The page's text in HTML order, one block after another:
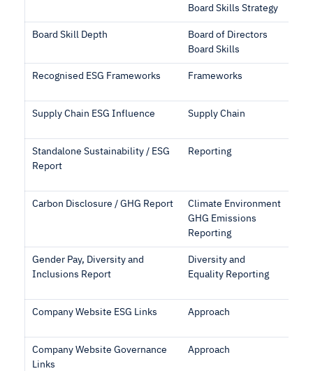
Board Skills Strategy
Board Skill Depth
Board of Directors
Board Skills
Recognised ESG Frameworks Frameworks
Supply Chain ESG Influence Supply Chain
Standalone Sustainability / ESG
Report
Reporting
Carbon Disclosure / GHG Report
Climate Environment
GHG Emissions
Reporting
Gender Pay, Diversity and
Inclusions Report
Diversity and
Equality Reporting
Company Website ESG Links Approach
Company Website Governance
Links
Approach